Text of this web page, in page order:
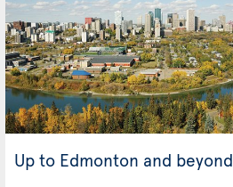
Up to Edmonton and beyond